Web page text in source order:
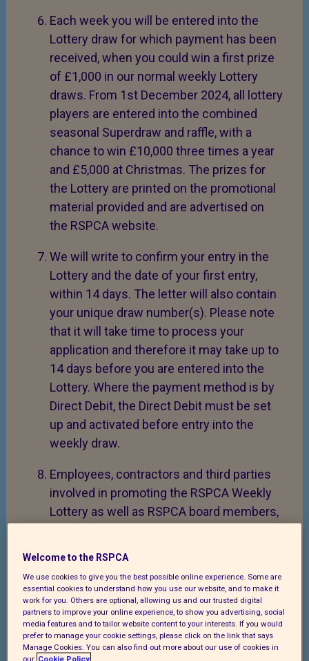
Each week you will be entered into the
Lottery draw for which payment has been
received, when you could win a first prize
of £1,000 in our normal weekly Lottery
draws. From 1st December 2024, all lottery
players are entered into the combined
seasonal Superdraw and raffle, with a
chance to win £10,000 three times a year
and £5,000 at Christmas. The prizes for
the Lottery are printed on the promotional
material provided and are advertised on
the RSPCA website.
We will write to confirm your entry in the
Lottery and the date of your first entry,
within 14 days. The letter will also contain
your unique draw number(s). Please note
that it will take time to process your
application and therefore it may take up to
14 days before you are entered into the
Lottery. Where the payment method is by
Direct Debit, the Direct Debit must be set
up and activated before entry into the
weekly draw.
Employees, contractors and third parties
involved in promoting the RSPCA Weekly
Lottery as well as RSPCA board members,
The Promoter may (without giving any
reason or notice at its absolute discretion)
decline to accept an application, cancel an
existing subscription, or terminate or
suspend the Lottery scheme.
Welcome to the RSPCA
We use cookies to give you the best possible online experience. Some are
essential cookies to understand how you use our website, and to make it
work for you. Others are optional, allowing us and our trusted digital
partners to improve your online experience, to show you advertising, social
media features and to tailor website content to your interests. If you would
prefer to manage your cookie settings, please click on the link that says
Manage Cookies. You can also find out more about our use of cookies in
our Cookie Policy